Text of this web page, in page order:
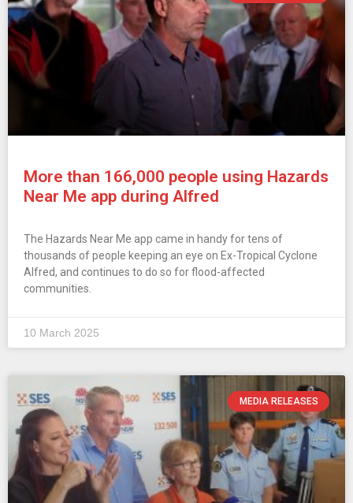
More than 166,000 people using Hazards
Near Me app during Alfred
The Hazards Near Me app came in handy for tens of
thousands of people keeping an eye on Ex-Tropical Cyclone
Alfred, and continues to do so for flood-affected
communities.
10 March 2025
MEDIA RELEASES